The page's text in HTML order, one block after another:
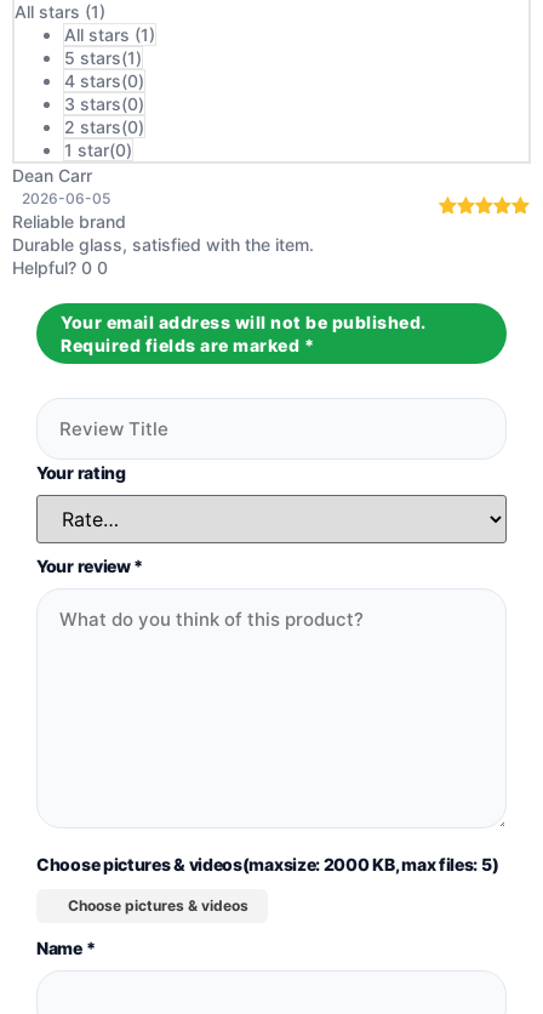
All stars (1)
All stars (1)
5 stars(1)
4 stars(0)
3 stars(0)
2 stars(0)
1 star(0)
Dean Carr
2026-06-05
Reliable brand
Durable glass, satisfied with the item.
Helpful? 0 0
Your email address will not be published.
Required fields are marked *
Your rating
Your review*
Choose pictures & videos(maxsize: 2000 KB, max files: 5)
Choose pictures & videos
Name *